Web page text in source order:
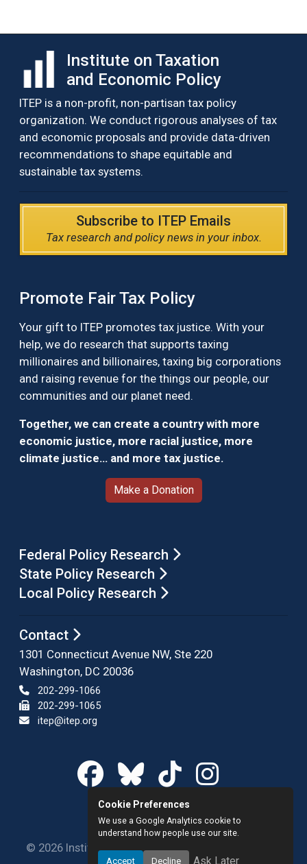
Institute on Taxation
and Economic Policy
ITEP is a non-profit, non-partisan tax policy
organization. We conduct rigorous analyses of tax
and economic proposals and provide data-driven
recommendations to shape equitable and
sustainable tax systems.
Subscribe to ITEP Emails
Tax research and policy news in your inbox.
Promote Fair Tax Policy
Your gift to ITEP promotes tax justice. With your
help, we do research that supports taxing
millionaires and billionaires, taxing big corporations
and raising revenue for the things our people, our
communities and our planet need.
Together, we can create a country with more
economic justice, more racial justice, more
climate justice… and more tax justice.
Make a Donation
Federal Policy Research
State Policy Research
Local Policy Research
Contact
1301 Connecticut Avenue NW, Ste 220
Washington, DC 20036
202-299-1066
202-299-1065
itep@itep.org
© 2026 Institute on Taxation and Economic Policy.
Cookie Preferences
We use a Google Analytics cookie to
understand how people use our site.
Accept Decline Ask Later